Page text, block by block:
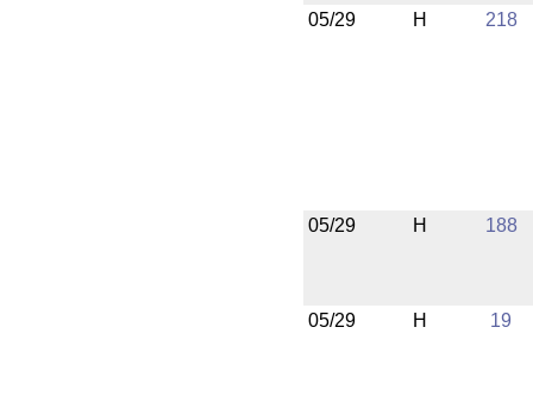
05/29 H 218
05/29 H 188
05/29 H 19